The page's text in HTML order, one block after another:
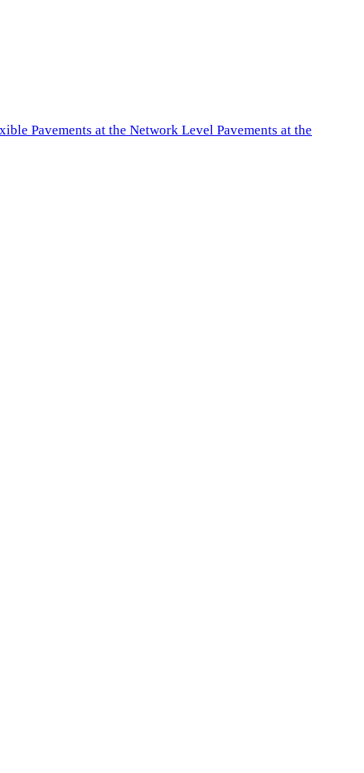
Pavements at the Network Level Pavements at the